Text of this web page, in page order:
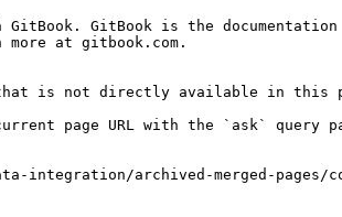
GitBook is the
at gitbook.com.
is not directly available in this
current page URL with the `ask`
integration/archived-merged-